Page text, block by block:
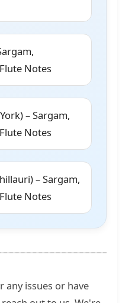
Notes
– Sargam,
Notes
– Sargam,
Notes
any issues or have